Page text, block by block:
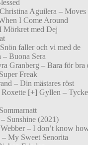
Aguilera – Moves
I Come Around
Mörkret med Dej
faller och vi med de
Buona Sera
Granberg – Bara för bra
Freak
– Din mästares röst
[+] Gyllen –
Sunshine (2021)
– I don’t know
My Sweet Senorita